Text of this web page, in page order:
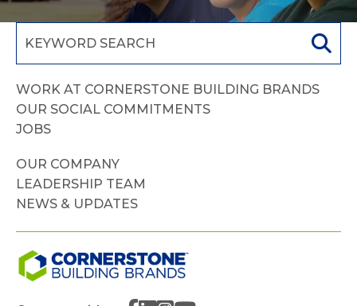
WORK AT CORNERSTONE BUILDING BRANDS
OUR SOCIAL COMMITMENTS
JOBS
OUR COMPANY
LEADERSHIP TEAM
NEWS & UPDATES